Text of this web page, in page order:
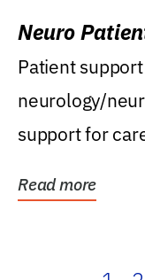
Neuro
Patient
neurology/
support for
Read more